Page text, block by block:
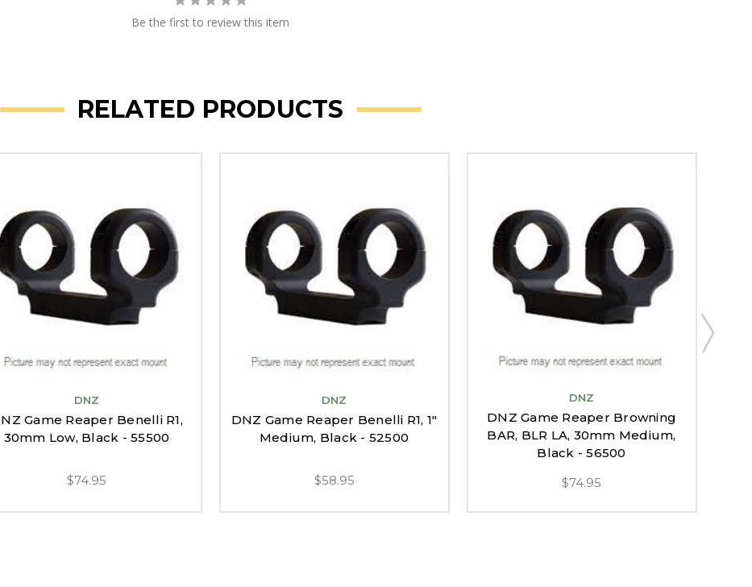
Be the first to review this item
RELATED PRODUCTS
DNZ
Game Reaper Benelli R1,
30mm Low, Black - 55500
$74.95
DNZ
DNZ Game Reaper Benelli R1, 1"
Medium, Black - 52500
$58.95
DNZ
DNZ Game Reaper Browning
BAR, BLR LA, 30mm Medium,
Black - 56500
$74.95